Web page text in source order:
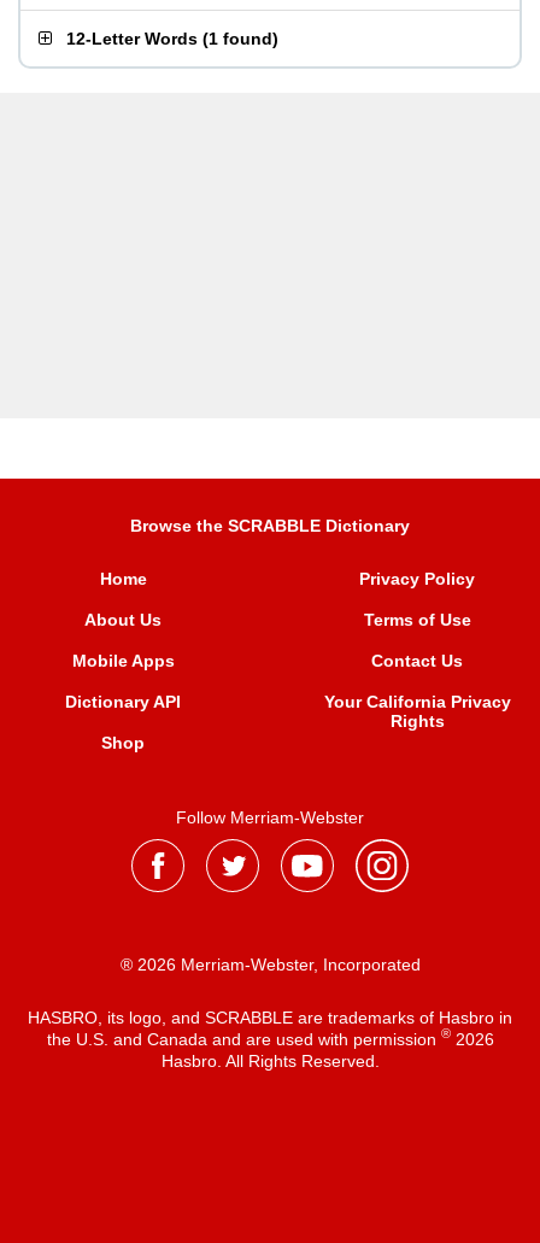
12-Letter Words (1 found)
Browse the SCRABBLE Dictionary
Home
About Us
Mobile Apps
Dictionary API
Shop
Privacy Policy
Terms of Use
Contact Us
Your California Privacy
Rights
Follow Merriam-Webster
® 2026 Merriam-Webster, Incorporated
HASBRO, its logo, and SCRABBLE are trademarks of Hasbro in
the U.S. and Canada and are used with permission ®2026
Hasbro. All Rights Reserved.